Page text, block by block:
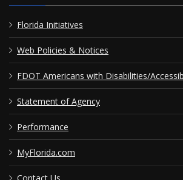
Florida Initiatives
Web Policies & Notices
FDOT Americans with Disabilities/
Statement of Agency
Performance
MyFlorida.com
Contact Us